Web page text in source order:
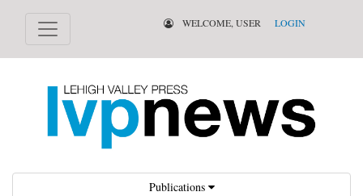
WELCOME, USER LOGIN
Publications